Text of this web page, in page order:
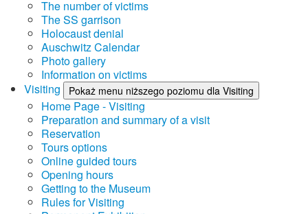
The number of victims
The SS garrison
Holocaust denial
Auschwitz Calendar
Photo gallery
Information on victims
Visiting
Pokaż menu niższego poziomu dla Visiting
Home Page - Visiting
Preparation and summary of a visit
Reservation
Tours options
Online guided tours
Opening hours
Getting to the Museum
Rules for Visiting